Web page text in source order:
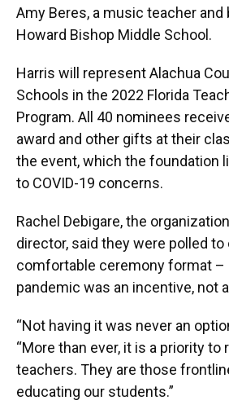
Amy Beres, a music teacher and
Howard Bishop Middle School.
Harris will represent Alachua
Schools in the 2022 Florida
Program. All 40 nominees
award and other gifts at their
the event, which the foundation
to COVID-19 concerns.
Rachel Debigare, the
director, said they were polled to
comfortable ceremony format –
pandemic was an incentive, not
“Not having it was never an
“More than ever, it is a priority to
teachers. They are those
educating our students.”